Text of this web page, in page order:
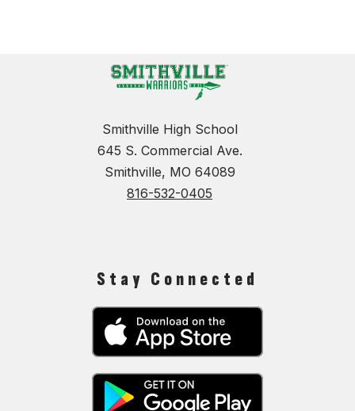
Smithville High School
645 S. Commercial Ave.
Smithville, MO 64089
816-532-0405
Stay Connected